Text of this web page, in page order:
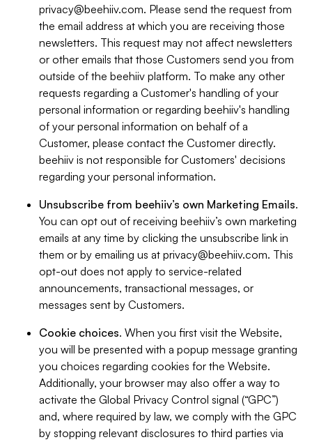
privacy@beehiiv.com. Please send the request from
the email address at which you are receiving those
newsletters. This request may not affect newsletters
or other emails that those Customers send you from
outside of the beehiiv platform. To make any other
requests regarding a Customer's handling of your
personal information or regarding beehiiv's handling
of your personal information on behalf of a
Customer, please contact the Customer directly.
beehiiv is not responsible for Customers' decisions
regarding your personal information.
Unsubscribe from beehiiv’s own Marketing Emails.
You can opt out of receiving beehiiv’s own marketing
emails at any time by clicking the unsubscribe link in
them or by emailing us at privacy@beehiiv.com. This
opt-out does not apply to service-related
announcements, transactional messages, or
messages sent by Customers.
Cookie choices. When you first visit the Website,
you will be presented with a popup message granting
you choices regarding cookies for the Website.
Additionally, your browser may also offer a way to
activate the Global Privacy Control signal (“GPC”)
and, where required by law, we comply with the GPC
by stopping relevant disclosures to third parties via